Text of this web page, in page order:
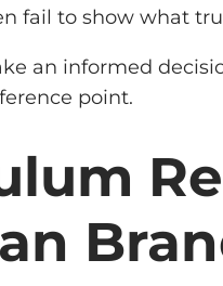
fail to show what
an informed
point.